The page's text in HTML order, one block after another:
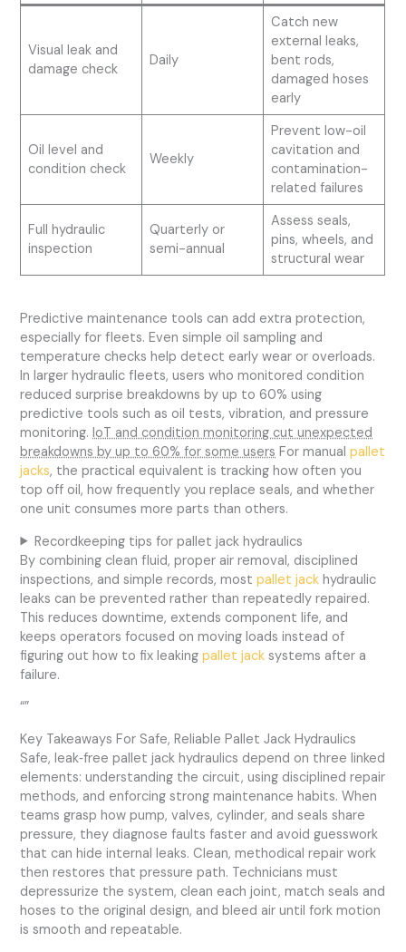
Visual leak and
damage check
Daily
Catch new
external leaks,
bent rods,
damaged hoses
early
Oil level and
condition check
Weekly
Prevent low-oil
cavitation and
contamination-
related failures
Full hydraulic
inspection
Quarterly or
semi-annual
Assess seals,
pins, wheels, and
structural wear
Predictive maintenance tools can add extra protection,
especially for fleets. Even simple oil sampling and
temperature checks help detect early wear or overloads.
In larger hydraulic fleets, users who monitored condition
reduced surprise breakdowns by up to 60% using
predictive tools such as oil tests, vibration, and pressure
monitoring.IoT and condition monitoring cut unexpected
breakdowns by up to 60% for some users For manualpallet
jacks, the practical equivalent is tracking how often you
top off oil, how frequently you replace seals, and whether
one unit consumes more parts than others.
Recordkeeping tips for pallet jack hydraulics
By combining clean fluid, proper air removal, disciplined
inspections, and simple records, mostpallet jack hydraulic
leaks can be prevented rather than repeatedly repaired.
This reduces downtime, extends component life, and
keeps operators focused on moving loads instead of
figuring out how to fix leakingpallet jack systems after a
failure.
“”
Key Takeaways For Safe, Reliable Pallet Jack Hydraulics
Safe, leak‑free pallet jack hydraulics depend on three linked
elements: understanding the circuit, using disciplined repair
methods, and enforcing strong maintenance habits. When
teams grasp how pump, valves, cylinder, and seals share
pressure, they diagnose faults faster and avoid guesswork
that can hide internal leaks. Clean, methodical repair work
then restores that pressure path. Technicians must
depressurize the system, clean each joint, match seals and
hoses to the original design, and bleed air until fork motion
is smooth and repeatable.